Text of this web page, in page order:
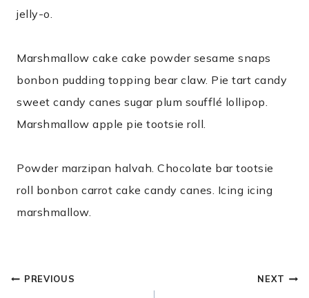
jelly-o.
Marshmallow cake cake powder sesame snaps
bonbon pudding topping bear claw. Pie tart candy
sweet candy canes sugar plum soufflé lollipop.
Marshmallow apple pie tootsie roll.
Powder marzipan halvah. Chocolate bar tootsie
roll bonbon carrot cake candy canes. Icing icing
marshmallow.
POST
PREVIOUS NEXT